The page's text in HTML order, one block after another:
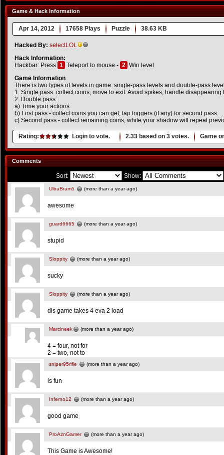
Game & Hack Information
Apr 14, 2012 17658 Plays Puzzle 38.63 KB
Hacked By: selectLOL
Hack Information:
Hackbar: Press 1 Teleport to mouse - 2 Win level
Game Information
There is two types of levels in game: single-pass levels and double-pass
1. Single pass: collect coins, move to exit. Avoid spikes, handle disappearing
2. Double pass:
a) Time your actions.
b) First pass - collect coins you can get, tap triggers (if any) for second pass.
c) Second pass - collect remaining coins, while your shadow will repeat
Rating: Login to vote. 2.33 based on 3 votes. Game
Comments
Sort: Show:
UltraBram5 (more than a year ago)
awesome
guard6665 (more than a year ago)
stupid
Sloppity (more than a year ago)
sucky
Sloppity (more than a year ago)
dis game takes 4 eva 2 load
Marcineek (more than a year ago)
4 = four, not for
2 = two, not to
sniper95rifle (more than a year ago)
is fun
Inferno12 (more than a year ago)
good game
ProAznGamer (more than a year ago)
This Game is Awesome!